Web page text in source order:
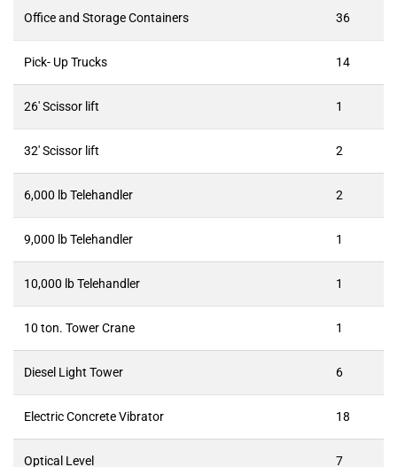
Office and Storage Containers 36
Pick- Up Trucks 14
26′ Scissor lift 1
32′ Scissor lift 2
6,000 lb Telehandler 2
9,000 lb Telehandler 1
10,000 lb Telehandler 1
10 ton. Tower Crane 1
Diesel Light Tower 6
Electric Concrete Vibrator 18
Optical Level 7